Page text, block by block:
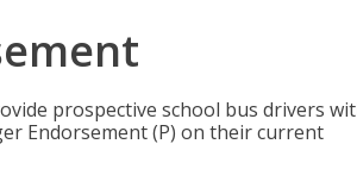
prospective school bus drivers
Endorsement (P) on their current